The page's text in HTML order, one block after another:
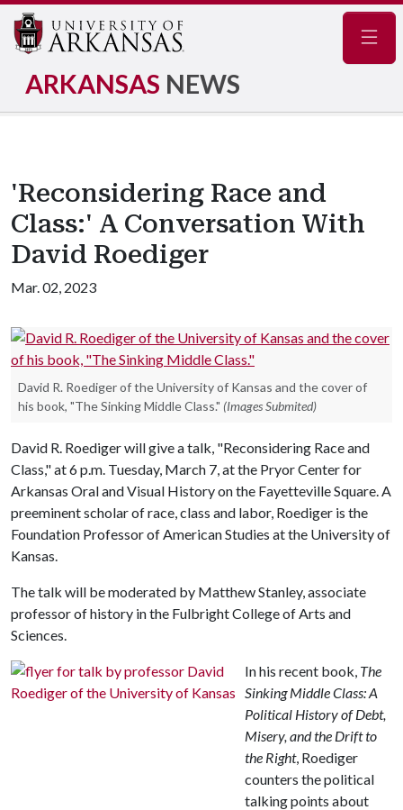
ARKANSAS NEWS
'Reconsidering Race and
Class:' A Conversation With
David Roediger
Mar. 02, 2023
David R. Roediger of the University of Kansas and the cover of
his book, "The Sinking Middle Class." (Images Submited)
David R. Roediger will give a talk, "Reconsidering Race and
Class," at 6 p.m. Tuesday, March 7, at the Pryor Center for
Arkansas Oral and Visual History on the Fayetteville Square. A
preeminent scholar of race, class and labor, Roediger is the
Foundation Professor of American Studies at the University of
Kansas.
The talk will be moderated by Matthew Stanley, associate
professor of history in the Fulbright College of Arts and
Sciences.
In his recent book, The
Sinking Middle Class: A
Political History of Debt,
Misery, and the Drift to
the Right, Roediger
counters the political
talking points about